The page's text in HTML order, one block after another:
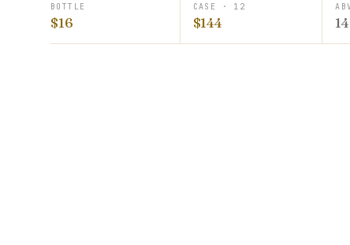
BOTTLE
$16
CASE · 12
$144